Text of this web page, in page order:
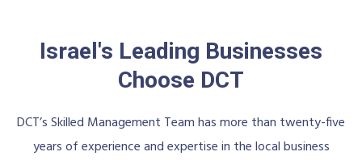
Israel's Leading Businesses
Choose DCT
DCT’s Skilled Management Team has more than twenty-five
years of experience and expertise in the local business